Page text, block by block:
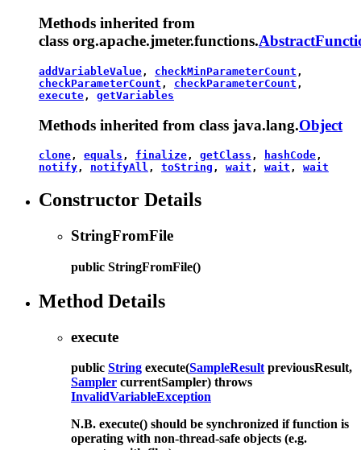
Methods inherited from
class org.apache.jmeter.functions.
addVariableValue , checkMinParameterCount ,
checkParameterCount , checkParameterCount ,
execute , getVariables
Methods inherited from class java.lang.Object
clone, equals , finalize, getClass , hashCode,
notify, notifyAll , toString , wait , wait , wait
Constructor Details
StringFromFile
public StringFromFile()
Method Details
execute
public String execute(SampleResultpreviousResult,
Sampler currentSampler) throws
InvalidVariableException
N.B. execute() should be synchronized if function is
operating with non-thread-safe objects (e.g.